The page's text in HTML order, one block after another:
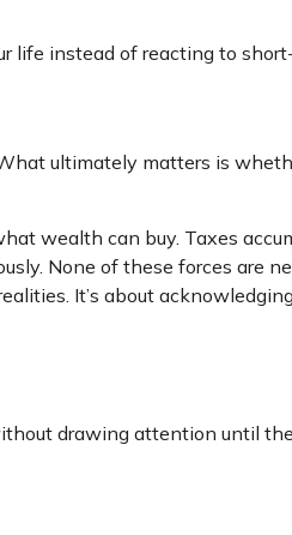
life instead of reacting to
ultimately matters is
wealth can buy. Taxes
None of these forces are
It’s about
drawing attention until